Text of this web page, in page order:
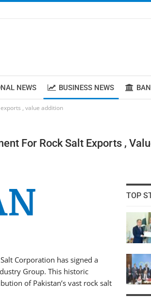
NEWS BUSINESS NEWS
, value addition
For Rock Salt Exports ,
Corporation has signed a
Group. This historic
of Pakistan’s vast rock salt
TOP